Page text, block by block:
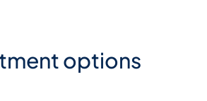
options